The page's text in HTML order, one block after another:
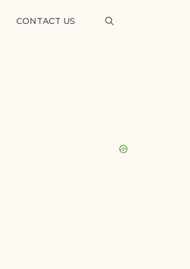
CONTACT US